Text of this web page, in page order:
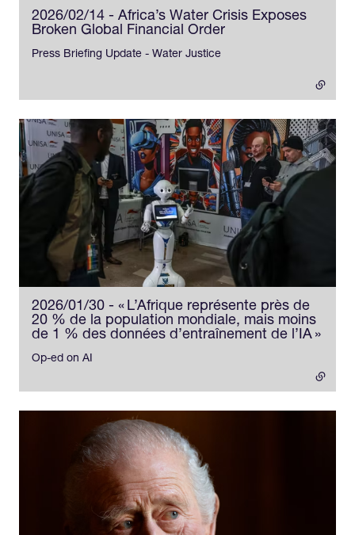
2026/02/14 - Africa’s Water Crisis Exposes
Broken Global Financial Order
Press Briefing Update - Water Justice
2026/01/30 - « L’Afrique représente près de
20 % de la population mondiale, mais moins
de 1 % des données d’entraînement de l’IA »
Op-ed on AI